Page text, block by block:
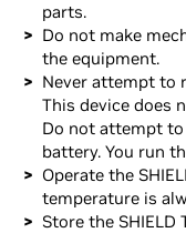
parts.
Do not make
the equipment.
Never attempt to
This device does
Do not attempt to
battery. You run
Operate the
temperature is
Store the